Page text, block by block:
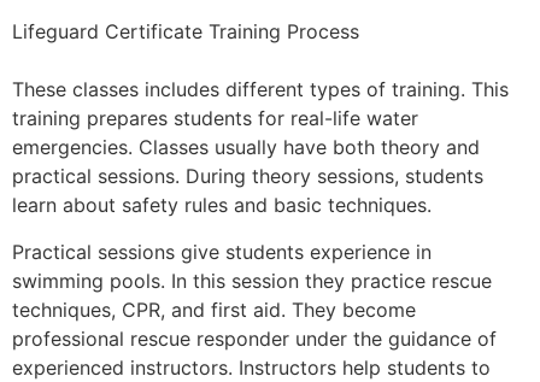
Lifeguard Certificate Training Process
These classes includes different types of training. This
training prepares students for real-life water
emergencies. Classes usually have both theory and
practical sessions. During theory sessions, students
learn about safety rules and basic techniques.
Practical sessions give students experience in
swimming pools. In this session they practice rescue
techniques, CPR, and first aid. They become
professional rescue responder under the guidance of
experienced instructors. Instructors help students to